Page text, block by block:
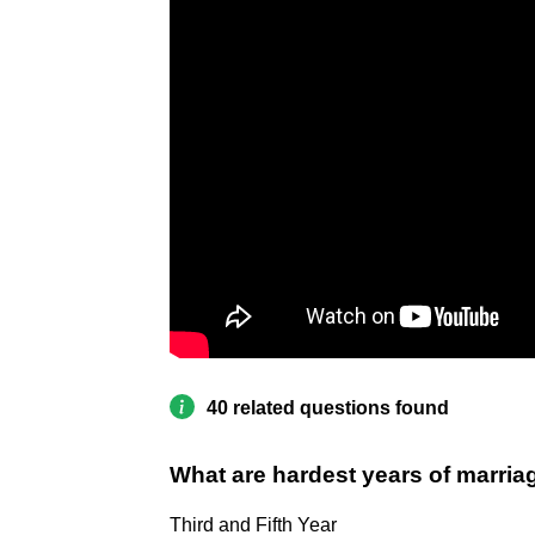
40 related questions found
What are hardest years of
Third and Fifth Year